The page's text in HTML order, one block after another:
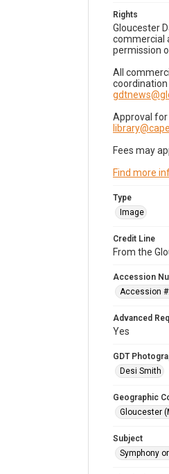
Rights
Gloucester
commercial
permission
All
coordination
Approval for
Fees may
Find more
Type
Image
Credit Line
From the
Accession
Accession
Advanced
Yes
GDT
Desi Smith
Geographic
Gloucester
Subject
Symphony